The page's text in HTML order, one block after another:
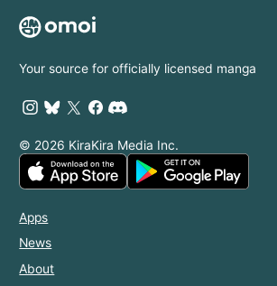
Your source for officially licensed manga
© 2026 KiraKira Media Inc.
Apps
News
About